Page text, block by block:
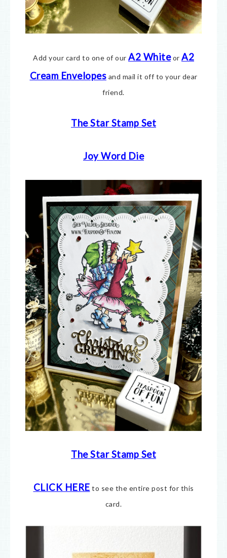
Add your card to one of our A2 Whiteor A2
Cream Envelopes and mail it off to your dear
friend.
The Star Stamp Set
Joy Word Die
The Star Stamp Set
CLICK HERE to see the entire post for this
card.